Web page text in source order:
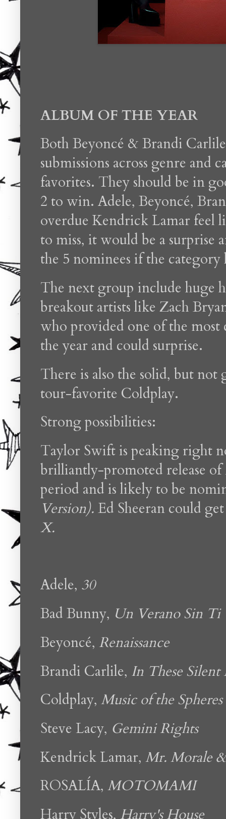
ALBUM OF THE YEAR
Both Beyoncé & Brandi
submissions across genre and
favorites. They should be in
2 to win. Adele, Beyoncé,
overdue Kendrick Lamar feel
to miss, it would be a surprise
the 5 nominees if the
The next group include huge
breakout artists like Zach
who provided one of the
the year and could surprise.
There is also the solid, but
tour-favorite Coldplay.
Strong possibilities:
Taylor Swift is peaking right
brilliantly-promoted release of
period and is likely to be
Version). Ed Sheeran could
X.
Adele, 30
Bad Bunny, Un Verano Sin Ti
Beyoncé, Renaissance
Brandi Carlile, In These Silent
Coldplay, Music of the Spheres
Steve Lacy, Gemini Rights
Kendrick Lamar, Mr. Morale
ROSALÍA, MOTOMAMI
Harry Styles, Harry's House